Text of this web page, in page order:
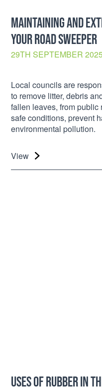
MAINTAINING AND
YOUR ROAD SWEEPER
29TH SEPTEMBER
Local councils are
to remove litter, debris
fallen leaves, from
safe conditions, prevent
environmental pollution.
View
USES OF RUBBER IN